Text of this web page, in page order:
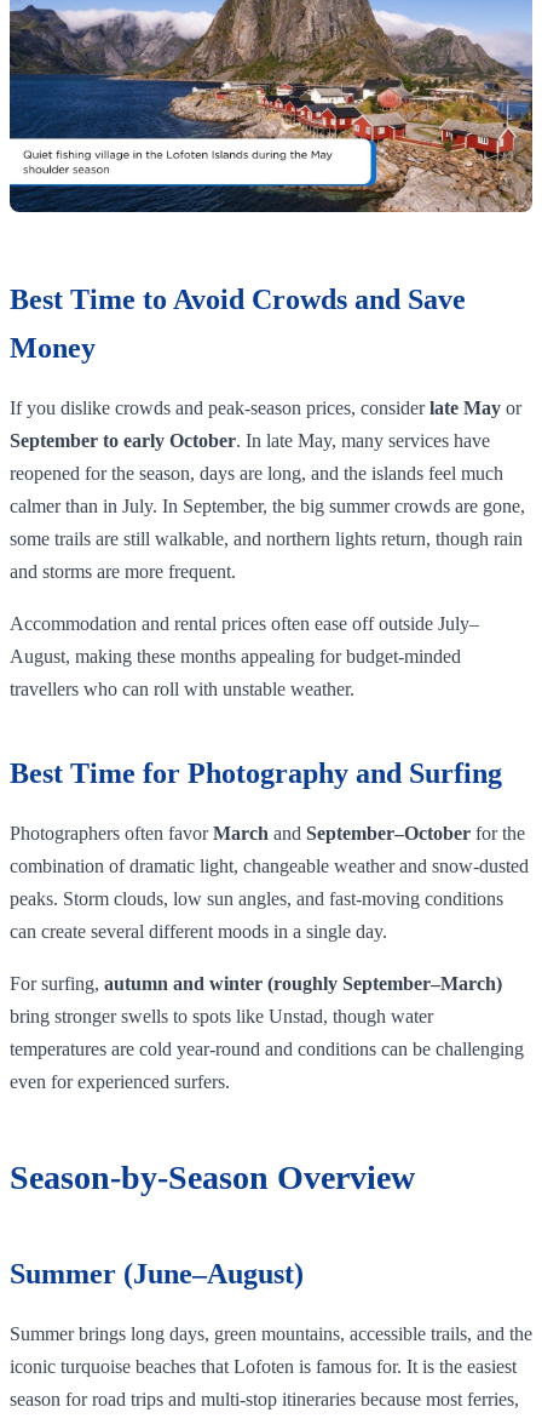
Best Time to Avoid Crowds and Save
Money
If you dislike crowds and peak‑season prices, considerlate May or
September to early October. In late May, many services have
reopened for the season, days are long, and the islands feel much
calmer than in July. In September, the big summer crowds are gone,
some trails are still walkable, and northern lights return, though rain
and storms are more frequent.
Accommodation and rental prices often ease off outside July–
August, making these months appealing for budget‑minded
travellers who can roll with unstable weather.
Best Time for Photography and Surfing
Photographers often favorMarch and September–October for the
combination of dramatic light, changeable weather and snow‑dusted
peaks. Storm clouds, low sun angles, and fast‑moving conditions
can create several different moods in a single day.
For surfing, autumn and winter (roughly September–March)
bring stronger swells to spots like Unstad, though water
temperatures are cold year‑round and conditions can be challenging
even for experienced surfers.
Season‑by‑Season Overview
Summer (June–August)
Summer brings long days, green mountains, accessible trails, and the
iconic turquoise beaches that Lofoten is famous for. It is the easiest
season for road trips and multi-stop itineraries because most ferries,